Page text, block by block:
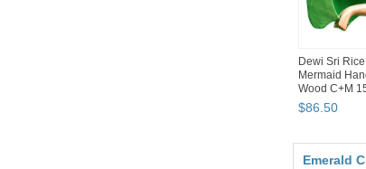
Dewi Sri
Mermaid
Wood C+M
$86.50
Emerald